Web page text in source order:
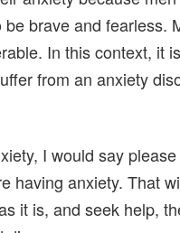
brave and fearless.
In this context, it
from an anxiety
I would say please
having anxiety. That
it is, and seek help,